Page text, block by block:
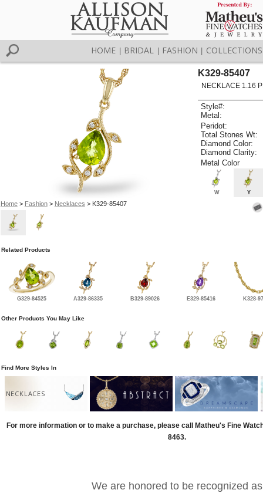
HOME BRIDAL FASHION COLLECTIONS
Home> Fashion> Necklaces > K329-85407
K329-85407
NECKLACE 1.16
Style#:
Metal:
Peridot:
Total Stones Wt:
Diamond Color:
Diamond Clarity:
Metal Color
W Y
Related Products
G329-84525 A329-86335 B329-89026 E329-85416 K328-
Other Products You May Like
Find More Styles In
NECKLACES
For more information or to make a purchase, please call Matheu's Fine
8463.
We are honored to be recognized as